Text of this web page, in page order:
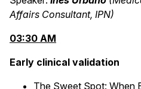
Affairs Consultant, IPN)
03:30 AM
Early clinical validation
The Sweet Spot: When